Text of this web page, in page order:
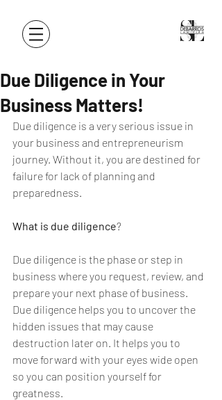
Due Diligence in Your
Business Matters!
Due diligence is a very serious issue in
your business and entrepreneurism
journey. Without it, you are destined for
failure for lack of planning and
preparedness.
What is due diligence?
Due diligence is the phase or step in
business where you request, review, and
prepare your next phase of business.
Due diligence helps you to uncover the
hidden issues that may cause
destruction later on. It helps you to
move forward with your eyes wide open
so you can position yourself for
greatness.